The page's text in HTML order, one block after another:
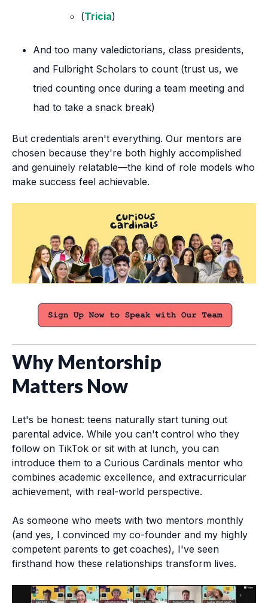
(Tricia)
And too many valedictorians, class presidents,
and Fulbright Scholars to count (trust us, we
tried counting once during a team meeting and
had to take a snack break)
But credentials aren't everything. Our mentors are
chosen because they're both highly accomplished
and genuinely relatable—the kind of role models who
make success feel achievable.
Why Mentorship
Matters Now
Let's be honest: teens naturally start tuning out
parental advice. While you can't control who they
follow on TikTok or sit with at lunch, you can
introduce them to a Curious Cardinals mentor who
combines academic excellence, and extracurricular
achievement, with real-world perspective.
As someone who meets with two mentors monthly
(and yes, I convinced my co-founder and my highly
competent parents to get coaches), I've seen
firsthand how these relationships transform lives.